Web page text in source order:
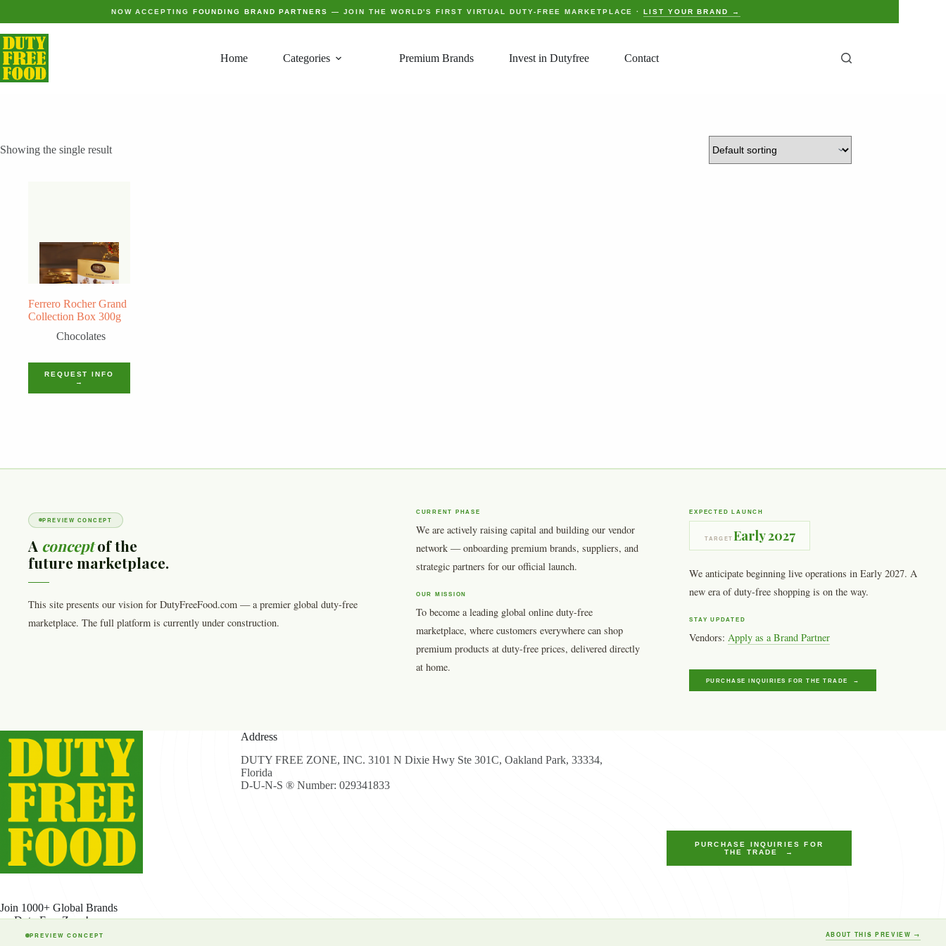
NOW ACCEPTING FOUNDING BRAND PARTNERS — JOIN THE WORLD'S FIRST VIRTUAL DUTY-FREE MARKETPLACE ·LIST YOUR BRAND →
Home Categories Premium Brands Invest in Dutyfree Contact
Showing the single result
Ferrero Rocher Grand
Collection Box 300g
Chocolates
REQUEST INFO
→
PREVIEW CONCEPT
A conceptof the
future marketplace.
This site presents our vision for DutyFreeFood.com — a premier global duty-free
marketplace. The full platform is currently under construction.
CURRENT PHASE
We are actively raising capital and building our vendor
network — onboarding premium brands, suppliers, and
strategic partners for our official launch.
OUR MISSION
To become a leading global online duty-free
marketplace, where customers everywhere can shop
premium products at duty-free prices, delivered directly
at home.
EXPECTED LAUNCH
TARGETEarly 2027
We anticipate beginning live operations in Early 2027. A
new era of duty-free shopping is on the way.
STAY UPDATED
Vendors:Apply as a Brand Partner
PURCHASE INQUIRIES FOR THE TRADE →
Join 1000+ Global Brands
on Duty Free Zone!
Address
DUTY FREE ZONE, INC. 3101 N Dixie Hwy Ste 301C, Oakland Park, 33334,
Florida
D-U-N-S ® Number: 029341833
PURCHASE INQUIRIES FOR
THE TRADE →
PREVIEW CONCEPT ABOUT THIS PREVIEW →